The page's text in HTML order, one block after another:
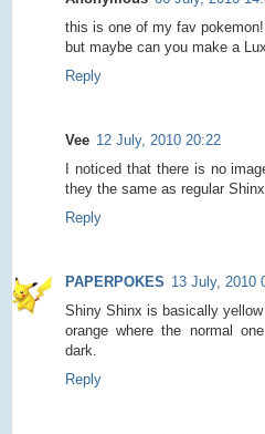
this is one of my fav
but maybe can you make a
Reply
Vee 12 July, 2010 20:22
I noticed that there is no
they the same as regular
Reply
PAPERPOKES 13 July, 2010
Shiny Shinx is basically
orange where the normal
dark.
Reply